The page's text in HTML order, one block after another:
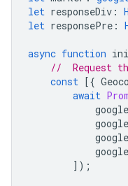
let responseDiv :
let responsePre :
async function
//  Request
const [{
await
google
google
google
google
]);